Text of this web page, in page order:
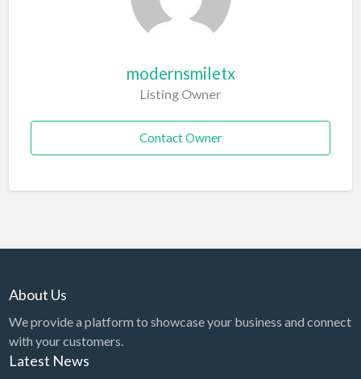
modernsmiletx
Listing Owner
Contact Owner
About Us
We provide a platform to showcase your business and connect
with your customers.
Latest News